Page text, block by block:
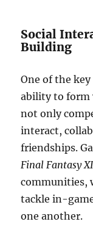
Social
Building
One of the
ability to form
not only
interact,
friendships.
Final Fantasy
communities,
tackle in-
one another.